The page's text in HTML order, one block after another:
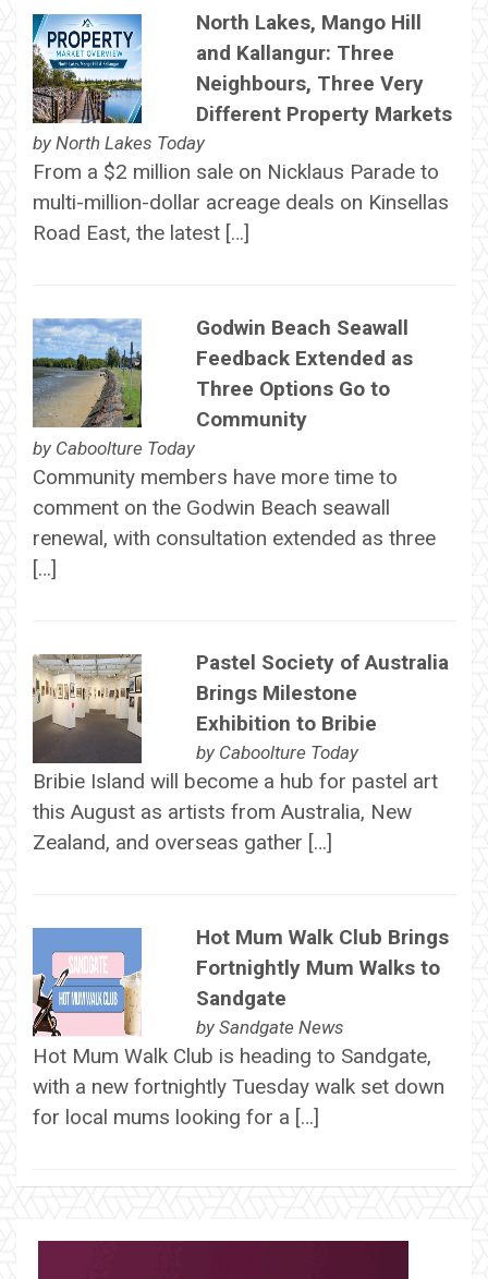
North Lakes, Mango Hill
and Kallangur: Three
Neighbours, Three Very
Different Property Markets
by North Lakes Today
From a $2 million sale on Nicklaus Parade to
multi-million-dollar acreage deals on Kinsellas
Road East, the latest […]
Godwin Beach Seawall
Feedback Extended as
Three Options Go to
Community
by Caboolture Today
Community members have more time to
comment on the Godwin Beach seawall
renewal, with consultation extended as three
[…]
Pastel Society of Australia
Brings Milestone
Exhibition to Bribie
by Caboolture Today
Bribie Island will become a hub for pastel art
this August as artists from Australia, New
Zealand, and overseas gather […]
Hot Mum Walk Club Brings
Fortnightly Mum Walks to
Sandgate
by Sandgate News
Hot Mum Walk Club is heading to Sandgate,
with a new fortnightly Tuesday walk set down
for local mums looking for a […]